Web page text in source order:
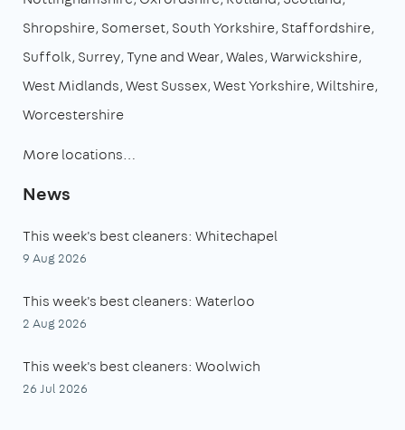
Shropshire Somerset South Yorkshire Staffordshire
Suffolk Surrey Tyne and Wear Wales Warwickshire
West Midlands West Sussex West Yorkshire Wiltshire
Worcestershire
More locations…
News
This week's best cleaners: Whitechapel
9 Aug 2026
This week's best cleaners: Waterloo
2 Aug 2026
This week's best cleaners: Woolwich
26 Jul 2026